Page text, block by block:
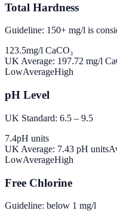
Total Hardness
Guideline: 150+ mg/l is
123.5mg/l CaCO₃
UK Average: 197.72 mg/l
LowAverageHigh
pH Level
UK Standard: 6.5 – 9.5
7.4pH units
UK Average: 7.43 pH units
LowAverageHigh
Free Chlorine
Guideline: below 1 mg/l